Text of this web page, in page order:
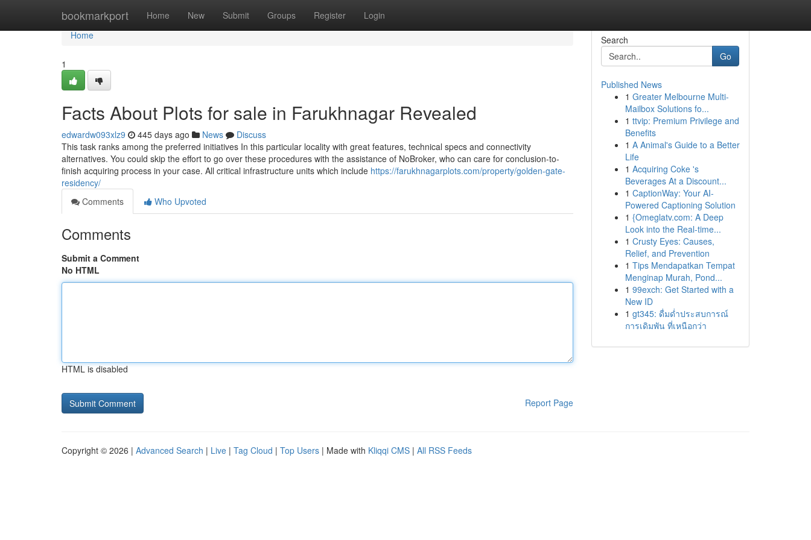
bookmarkport Home New Submit Groups Register Login
Home
Home
1
Facts About Plots for sale in Farukhnagar Revealed
edwardw093xlz9 445 days ago News
Discuss
This task ranks among the preferred initiatives In this particular locality with great features, technical specs and connectivity
alternatives. You could skip the effort to go over these procedures with the assistance of NoBroker, who can care for conclusion-to-
finish acquiring process in your case. All critical infrastructure units which include https://farukhnagarplots.com/property/golden-gate-
residency/
Comments
Who Upvoted
Comments
Submit a Comment
No HTML
HTML is disabled
Report Page
Search
Go
Published News
1 Greater Melbourne Multi-
Mailbox Solutions fo...
1 ttvip: Premium Privilege and
Benefits
1 A Animal's Guide to a Better
Life
1 Acquiring Coke 's
Beverages At a Discount...
1 CaptionWay: Your AI-
Powered Captioning Solution
1 {Omeglatv.com: A Deep
Look into the Real-time...
1 Crusty Eyes: Causes,
Relief, and Prevention
1 Tips Mendapatkan Tempat
Menginap Murah, Pond...
1 99exch: Get Started with a
New ID
1 gt345: ดื่มด่ำประสบการณ์
การเดิมพัน ที่เหนือกว่า
Copyright © 2026 | Advanced Search | Live | Tag Cloud | Top Users | Made with Kliqqi CMS | All RSS Feeds